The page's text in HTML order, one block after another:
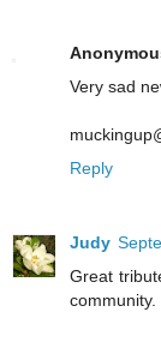
Very sad
Reply
Judy
Great
community.